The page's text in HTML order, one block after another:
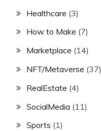
Healthcare (3)
How to Make (7)
Marketplace (14)
NFT/Metaverse (37)
RealEstate (4)
SocialMedia (11)
Sports (1)